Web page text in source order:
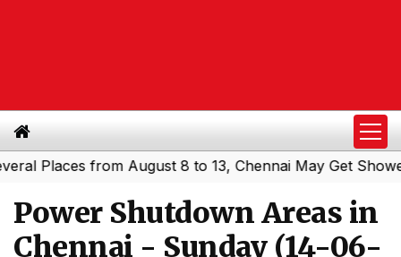
from August 8 to 13, Chennai May Get Showers|
Power Shutdown Areas in
Chennai - Sunday (14-06-